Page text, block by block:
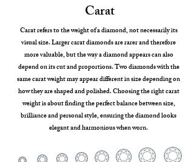
Carat
Carat refers to the weight of a diamond, not necessarily its
visual size. Larger carat diamonds are rarer and therefore
more valuable, but the way a diamond appears can also
depend on its cut and proportions. Two diamonds with the
same carat weight may appear different in size depending on
how they are shaped and polished. Choosing the right carat
weight is about finding the perfect balance between size,
brilliance and personal style, ensuring the diamond looks
elegant and harmonious when worn.